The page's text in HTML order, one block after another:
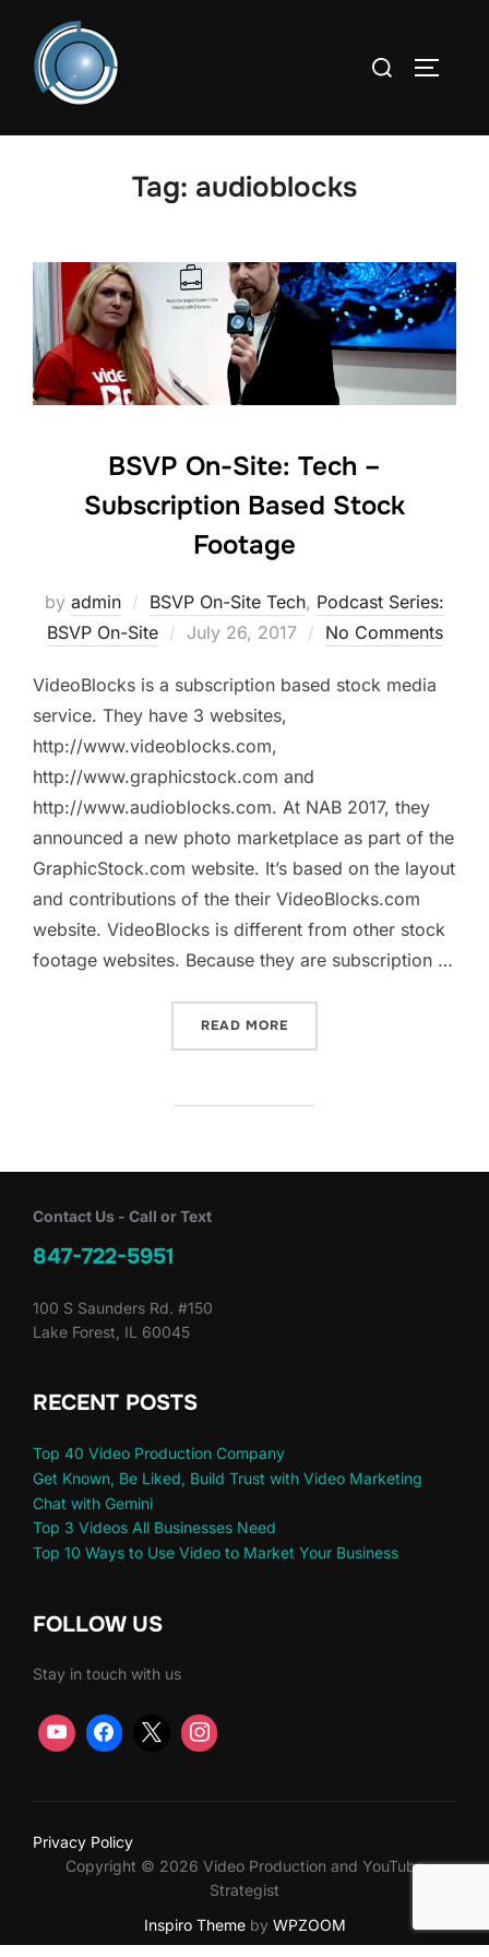
content
Search
Tag: audioblocks
BSVP On-Site: Tech –
Subscription Based Stock
Footage
by admin BSVP On-Site Tech, Podcast Series:
BSVP On-Site
Posted
July 26, 2017 No Comments
VideoBlocks is a subscription based stock media
service. They have 3 websites,
http://www.videoblocks.com,
http://www.graphicstock.com and
http://www.audioblocks.com. At NAB 2017, they
announced a new photo marketplace as part of the
GraphicStock.com website. It’s based on the layout
and contributions of the their VideoBlocks.com
website. VideoBlocks is different from other stock
footage websites. Because they are subscription …
READ MORE
Contact Us - Call or Text
847-722-5951
100 S Saunders Rd. #150
Lake Forest, IL 60045
RECENT POSTS
Top 40 Video Production Company
Get Known, Be Liked, Build Trust with Video Marketing
Chat with Gemini
Top 3 Videos All Businesses Need
Top 10 Ways to Use Video to Market Your Business
FOLLOW US
Stay in touch with us
Privacy Policy
Copyright © 2026 Video Production and YouTube
Strategist
Inspiro Themeby WPZOOM